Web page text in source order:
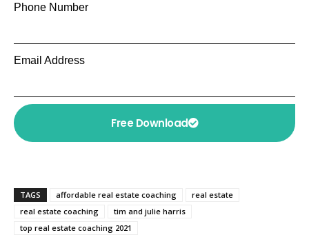
Phone Number
Email Address
Free Download
TAGS affordable real estate coaching
real estate
real estate coaching
tim and julie harris
top real estate coaching 2021